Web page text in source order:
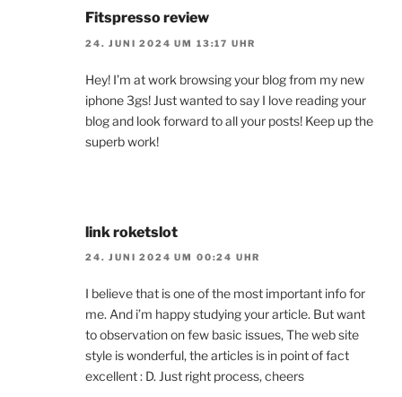
Fitspresso review
24. JUNI 2024 UM 13:17 UHR
Hey! I’m at work browsing your blog from my new
iphone 3gs! Just wanted to say I love reading your
blog and look forward to all your posts! Keep up the
superb work!
link roketslot
24. JUNI 2024 UM 00:24 UHR
I believe that is one of the most important info for
me. And i’m happy studying your article. But want
to observation on few basic issues, The web site
style is wonderful, the articles is in point of fact
excellent : D. Just right process, cheers